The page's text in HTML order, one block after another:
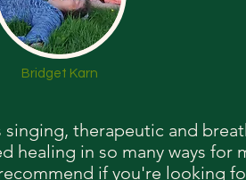
Bridget Karn
singing, therapeutic and
healing in so many ways for
if you're looking